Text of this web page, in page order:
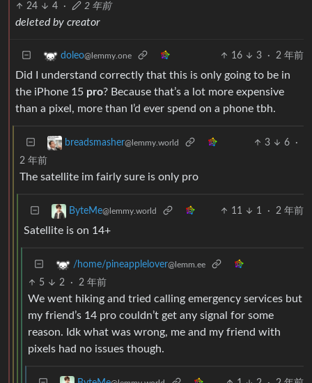
24 4 · 2 年前
deleted by creator
doleo@lemmy.one 16 3 · 2 年前
Did I understand correctly that this is only going to be in
the iPhone 15 pro? Because that’s a lot more expensive
than a pixel, more than I’d ever spend on a phone tbh.
breadsmasher@lemmy.world 3 6
·
2 年前
The satellite im fairly sure is only pro
ByteMe@lemmy.world 11 1 · 2 年前
Satellite is on 14+
/home/pineapplelover@lemm.ee
5 2 · 2 年前
We went hiking and tried calling emergency services but
my friend’s 14 pro couldn’t get any signal for some
reason. Idk what was wrong, me and my friend with
pixels had no issues though.